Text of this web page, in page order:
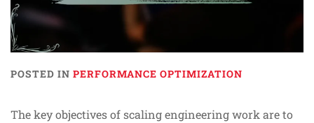
POSTED IN PERFORMANCE OPTIMIZATION
The key objectives of scaling engineering work are to